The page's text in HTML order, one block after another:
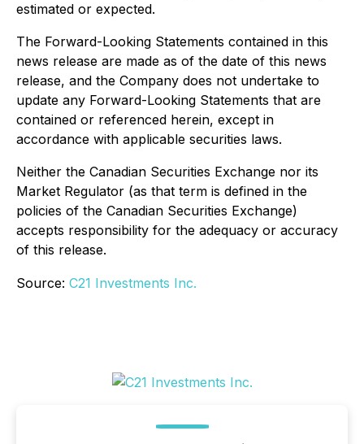
estimated or expected.
The Forward-Looking Statements contained in this
news release are made as of the date of this news
release, and the Company does not undertake to
update any Forward-Looking Statements that are
contained or referenced herein, except in
accordance with applicable securities laws.
Neither the Canadian Securities Exchange nor its
Market Regulator (as that term is defined in the
policies of the Canadian Securities Exchange)
accepts responsibility for the adequacy or accuracy
of this release.
Source: C21 Investments Inc.